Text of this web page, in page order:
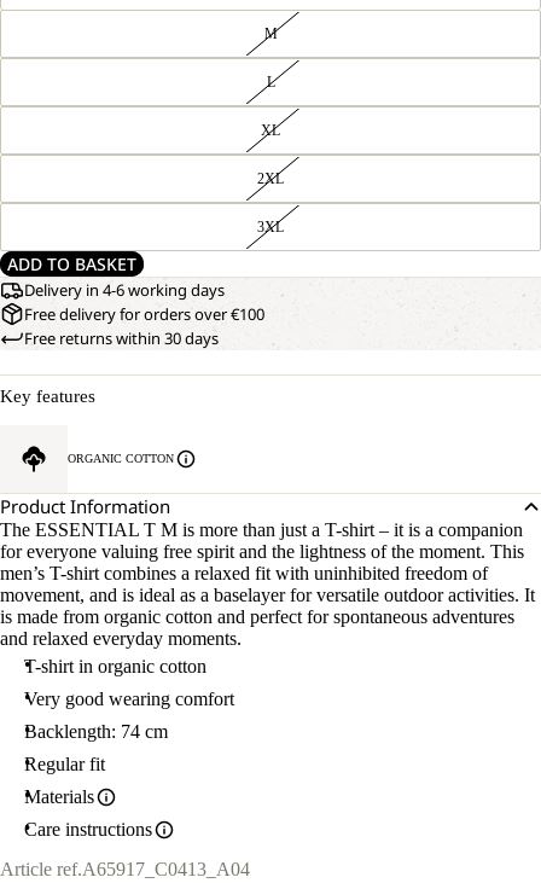
M
L
XL
2XL
3XL
ADD TO BASKET
Delivery in 4-6 working days
Free delivery for orders over €100
Free returns within 30 days
Key features
ORGANIC COTTON
Product Information
The ESSENTIAL T M is more than just a T-shirt – it is a companion
for everyone valuing free spirit and the lightness of the moment. This
men’s T-shirt combines a relaxed fit with uninhibited freedom of
movement, and is ideal as a baselayer for versatile outdoor activities. It
is made from organic cotton and perfect for spontaneous adventures
and relaxed everyday moments.
T-shirt in organic cotton
Very good wearing comfort
Backlength: 74 cm
Regular fit
Materials
Care instructions
Article ref.A65917_C0413_A04